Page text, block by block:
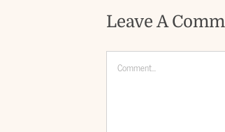
Leave A
Comment